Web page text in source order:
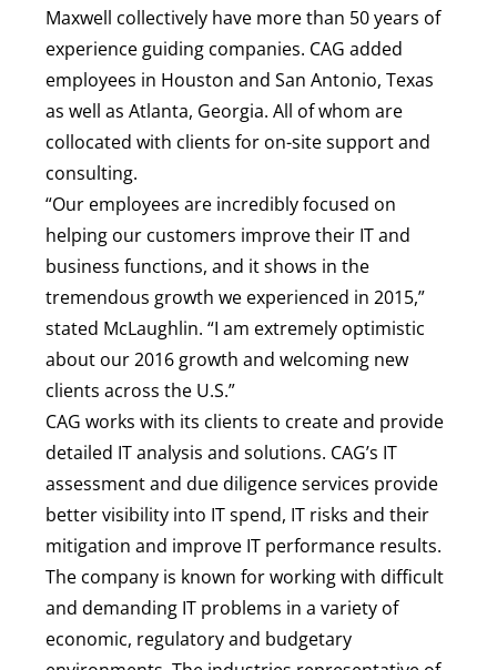
Maxwell collectively have more than 50 years of
experience guiding companies. CAG added
employees in Houston and San Antonio, Texas
as well as Atlanta, Georgia. All of whom are
collocated with clients for on-site support and
consulting.
“Our employees are incredibly focused on
helping our customers improve their IT and
business functions, and it shows in the
tremendous growth we experienced in 2015,”
stated McLaughlin. “I am extremely optimistic
about our 2016 growth and welcoming new
clients across the U.S.”
CAG works with its clients to create and provide
detailed IT analysis and solutions. CAG’s IT
assessment and due diligence services provide
better visibility into IT spend, IT risks and their
mitigation and improve IT performance results.
The company is known for working with difficult
and demanding IT problems in a variety of
economic, regulatory and budgetary